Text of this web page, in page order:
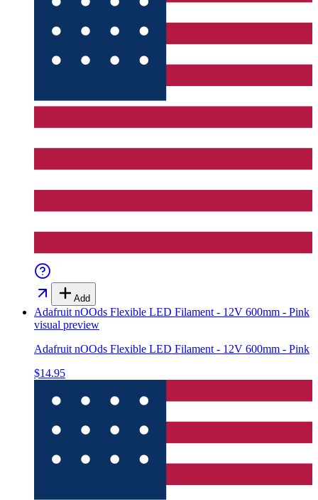
Add
Adafruit nOOds Flexible LED Filament - 12V 600mm - Pink
visual preview
Adafruit nOOds Flexible LED Filament - 12V 600mm - Pink
$14.95